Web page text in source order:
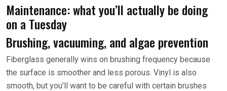
Maintenance: what you’ll actually be doing
on a Tuesday
Brushing, vacuuming, and algae prevention
Fiberglass generally wins on brushing frequency because
the surface is smoother and less porous. Vinyl is also
smooth, but you’ll want to be careful with certain brushes